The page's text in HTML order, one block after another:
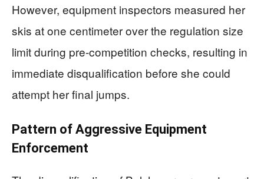
However, equipment inspectors measured her
skis at one centimeter over the regulation size
limit during pre-competition checks, resulting in
immediate disqualification before she could
attempt her final jumps.
Pattern of Aggressive Equipment
Enforcement